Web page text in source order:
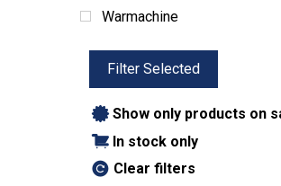
Warmachine
Filter Selected
Show only products on
In stock only
Clear filters